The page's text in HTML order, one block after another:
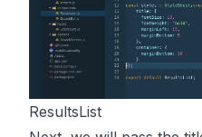
ResultsList